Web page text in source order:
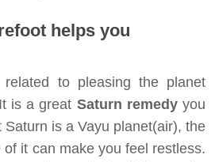
helps you
to pleasing the planet
is a great Saturn remedyyou
Saturn is a Vayu planet(air), the
it can make you feel restless.